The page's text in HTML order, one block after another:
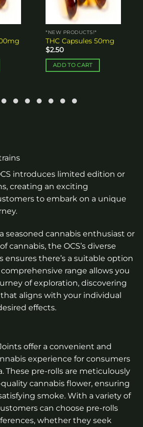
*NEW PRODUCTS!*
THC Capsules 100mg
$4.00
ADD TO CART
introduces limited edition or
creating an exciting
to embark on a unique
seasoned cannabis enthusiast or
cannabis, the OCS’s diverse
ensures there’s a suitable option
range allows you
of exploration, discovering
aligns with your individual
effects.
offer a convenient and
experience for consumers
These pre-rolls are meticulously
cannabis flower, ensuring
smoke. With a variety of
can choose pre-rolls
whether they seek